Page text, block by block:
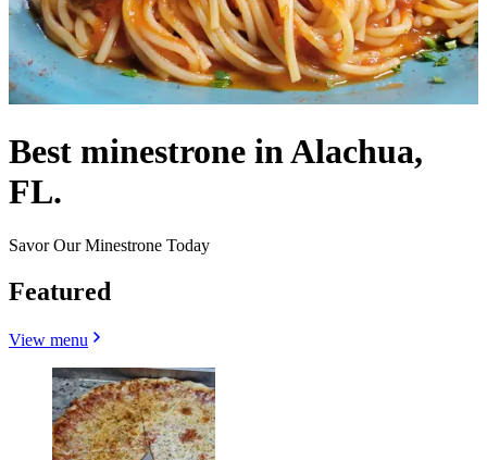
Best minestrone in Alachua,
FL.
Savor Our Minestrone Today
Featured
View menu